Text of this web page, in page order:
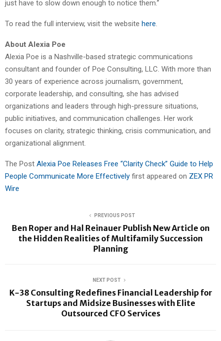
just have to slow down enough to notice them.”
To read the full interview, visit the website here
About Alexia Poe
Alexia Poe is a Nashville-based strategic communications
consultant and founder of Poe Consulting, LLC. With more than
30 years of experience across journalism, government,
corporate leadership, and consulting, she has advised
organizations and leaders through high-pressure situations,
public initiatives, and communication challenges. Her work
focuses on clarity, strategic thinking, crisis communication, and
organizational alignment.
The Post Alexia Poe Releases Free “Clarity Check” Guide to Help
People Communicate More Effectively first appeared on ZEX PR
Wire
PREVIOUS POST
Ben Roper and Hal Reinauer Publish New Article on
the Hidden Realities of Multifamily Succession
Planning
NEXT POST
K-38 Consulting Redefines Financial Leadership for
Startups and Midsize Businesses with Elite
Outsourced CFO Services